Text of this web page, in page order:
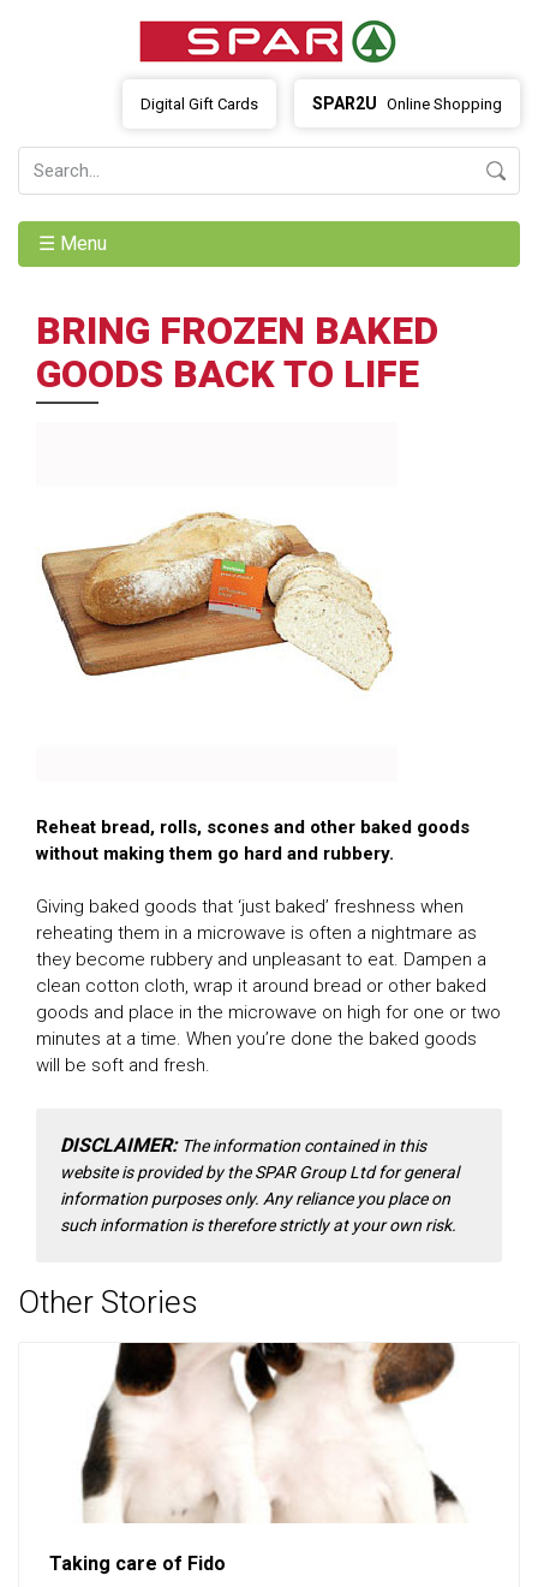
SPAR2U Online Shopping
Digital Gift Cards
☰ Menu
BRING FROZEN BAKED
GOODS BACK TO LIFE
Reheat bread, rolls, scones and other baked goods
without making them go hard and rubbery.
Giving baked goods that ‘just baked’ freshness when
reheating them in a microwave is often a nightmare as
they become rubbery and unpleasant to eat. Dampen a
clean cotton cloth, wrap it around bread or other baked
goods and place in the microwave on high for one or two
minutes at a time. When you’re done the baked goods
will be soft and fresh.
DISCLAIMER:The information contained in this
website is provided by the SPAR Group Ltd for general
information purposes only. Any reliance you place on
such information is therefore strictly at your own risk.
Other Stories
Taking care of Fido